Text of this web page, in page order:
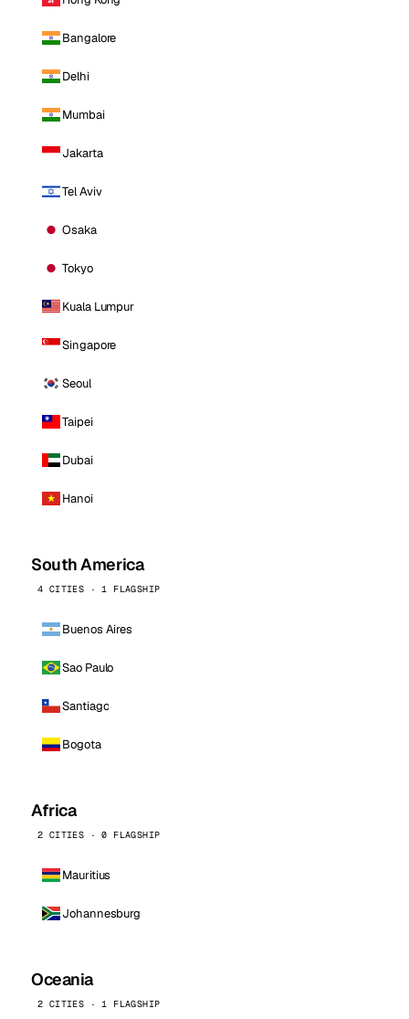
Bangalore
Delhi
Mumbai
Jakarta
Tel Aviv
Osaka
Tokyo
Kuala Lumpur
Singapore
Seoul
Taipei
Dubai
Hanoi
South America
4 CITIES · 1 FLAGSHIP
Buenos Aires
Sao Paulo
Santiago
Bogota
Africa
2 CITIES · 0 FLAGSHIP
Mauritius
Johannesburg
Oceania
2 CITIES · 1 FLAGSHIP